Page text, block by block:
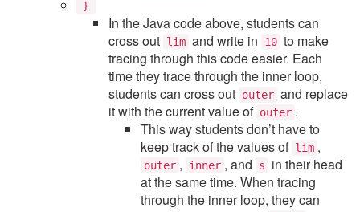
}
In the Java code above, students can
cross out lim and write in 10 to make
tracing through this code easier. Each
time they trace through the inner loop,
students can cross out outer and replace
it with the current value of outer .
This way students don’t have to
keep track of the values of lim ,
outer , inner , and s
in their head
at the same time. When tracing
through the inner loop, they can